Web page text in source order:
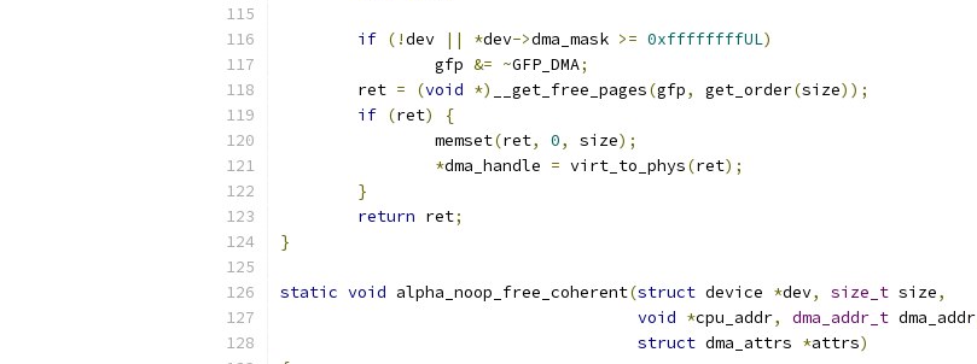
if (!dev || *dev->dma_mask >= 0xffffffffUL)
		gfp
&= ~GFP_DMA;
	ret
= (void *) __get_free_pages(gfp, get_order(size));
if (ret)
{
		memset
(ret, 0, size);
*dma_handle = virt_to_phys(ret);
}
return ret;
}
static void alpha_noop_free_coherent(struct device *dev, size_t size,
void *cpu_addr, dma_addr_t dma_addr
struct dma_attrs *attrs)